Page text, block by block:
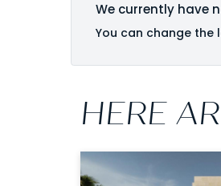
We currently have
You can change the
HERE